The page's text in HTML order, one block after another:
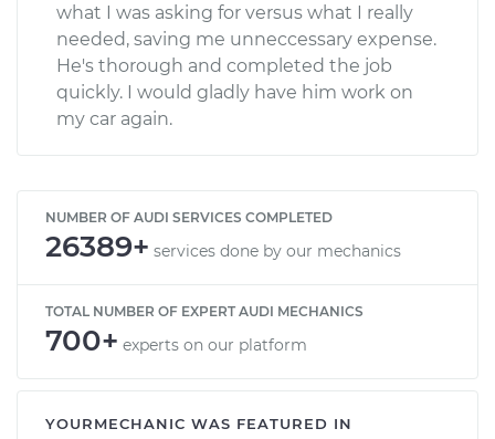
what I was asking for versus what I really
needed, saving me unneccessary expense.
He's thorough and completed the job
quickly. I would gladly have him work on
my car again.
NUMBER OF AUDI SERVICES COMPLETED
26389+ services done by our mechanics
TOTAL NUMBER OF EXPERT AUDI MECHANICS
700+ experts on our platform
YOURMECHANIC WAS FEATURED IN